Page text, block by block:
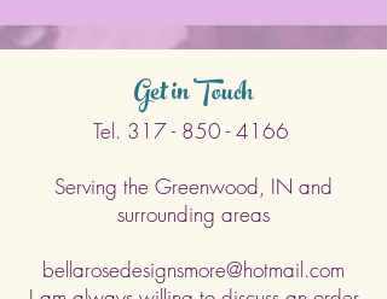
Get in Touch
Tel. 317 - 850 - 4166
Serving the Greenwood, IN and
surrounding areas
bellarosedesignsmore@hotmail.com